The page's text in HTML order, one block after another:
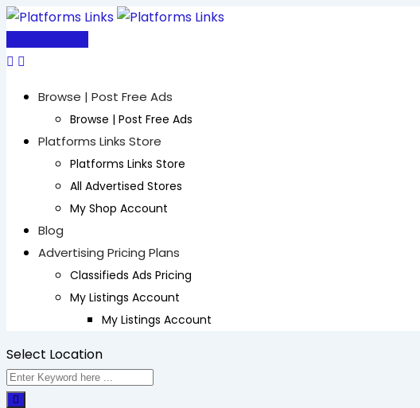
Skip
content
Browse | Post Free Ads
Browse | Post Free Ads
Platforms Links Store
Platforms Links Store
All Advertised Stores
My Shop Account
Blog
Advertising Pricing Plans
Classifieds Ads Pricing
My Listings Account
My Listings Account
Select Location